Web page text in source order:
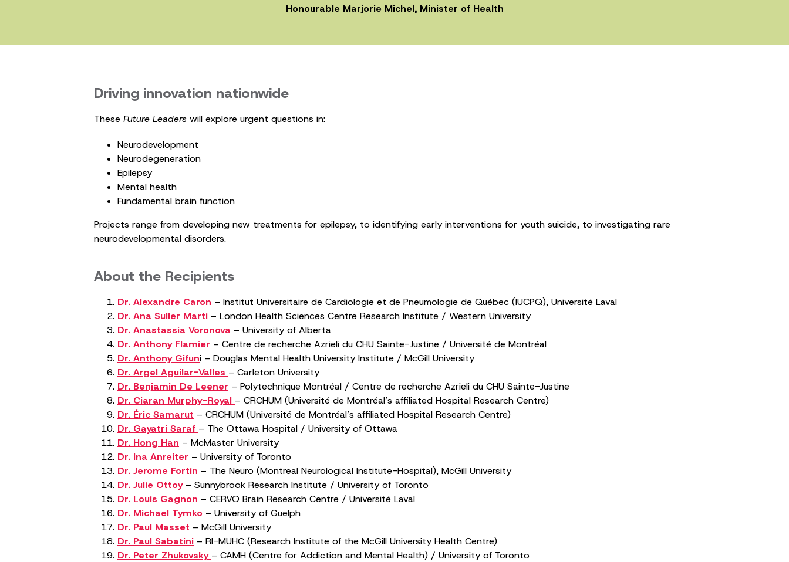
Honourable Marjorie Michel, Minister of Health
Driving innovation nationwide
These Future Leaders will explore urgent questions in:
Neurodevelopment
Neurodegeneration
Epilepsy
Mental health
Fundamental brain function
Projects range from developing new treatments for epilepsy, to identifying early interventions for youth suicide, to investigating rare
neurodevelopmental disorders.
About the Recipients
Dr. Alexandre Caron – Institut Universitaire de Cardiologie et de Pneumologie de Québec (IUCPQ), Université Laval
Dr. Ana Suller Marti – London Health Sciences Centre Research Institute / Western University
Dr. Anastassia Voronova – University of Alberta
Dr. Anthony Flamier – Centre de recherche Azrieli du CHU Sainte-Justine / Université de Montréal
Dr. Anthony Gifuni – Douglas Mental Health University Institute / McGill University
Dr. Argel Aguilar-Valles – Carleton University
Dr. Benjamin De Leener – Polytechnique Montréal / Centre de recherche Azrieli du CHU Sainte-Justine
Dr. Ciaran Murphy-Royal – CRCHUM (Université de Montréal’s affiliated Hospital Research Centre)
Dr. Éric Samarut – CRCHUM (Université de Montréal’s affiliated Hospital Research Centre)
Dr. Gayatri Saraf – The Ottawa Hospital / University of Ottawa
Dr. Hong Han – McMaster University
Dr. Ina Anreiter – University of Toronto
Dr. Jerome Fortin – The Neuro (Montreal Neurological Institute-Hospital), McGill University
Dr. Julie Ottoy– Sunnybrook Research Institute / University of Toronto
Dr. Louis Gagnon – CERVO Brain Research Centre / Université Laval
Dr. Michael Tymko – University of Guelph
Dr. Paul Masset – McGill University
Dr. Paul Sabatini – RI-MUHC (Research Institute of the McGill University Health Centre)
Dr. Peter Zhukovsky – CAMH (Centre for Addiction and Mental Health) / University of Toronto